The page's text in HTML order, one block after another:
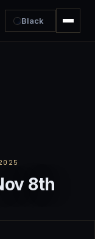
Black
8th